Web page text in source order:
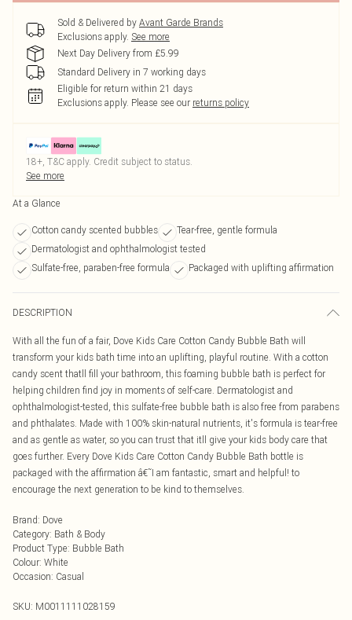
Sold & Delivered by Avant Garde Brands
Exclusions apply. See more
Next Day Delivery from £5.99
Standard Delivery in 7 working days
Eligible for return within 21 days
Exclusions apply. Please see our returns policy
18+, T&C apply. Credit subject to status.
See more
At a Glance
Cotton candy scented bubbles
Tear-free, gentle formula
Dermatologist and ophthalmologist tested
Sulfate-free, paraben-free formula
Packaged with uplifting affirmation
DESCRIPTION
With all the fun of a fair, Dove Kids Care Cotton Candy Bubble Bath will
transform your kids bath time into an uplifting, playful routine. With a cotton
candy scent thatll fill your bathroom, this foaming bubble bath is perfect for
helping children find joy in moments of self-care. Dermatologist and
ophthalmologist-tested, this sulfate-free bubble bath is also free from parabens
and phthalates. Made with 100% skin-natural nutrients, it's formula is tear-free
and as gentle as water, so you can trust that itll give your kids body care that
goes further. Every Dove Kids Care Cotton Candy Bubble Bath bottle is
packaged with the affirmation â€˜I am fantastic, smart and helpful! to
encourage the next generation to be kind to themselves.
Brand: Dove
Category: Bath & Body
Product Type: Bubble Bath
Colour: White
Occasion: Casual
SKU: M0011111028159